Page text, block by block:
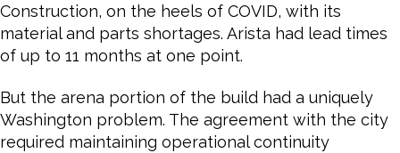
Construction, on the heels of COVID, with its
material and parts shortages. Arista had lead times
of up to 11 months at one point.
But the arena portion of the build had a uniquely
Washington problem. The agreement with the city
required maintaining operational continuity